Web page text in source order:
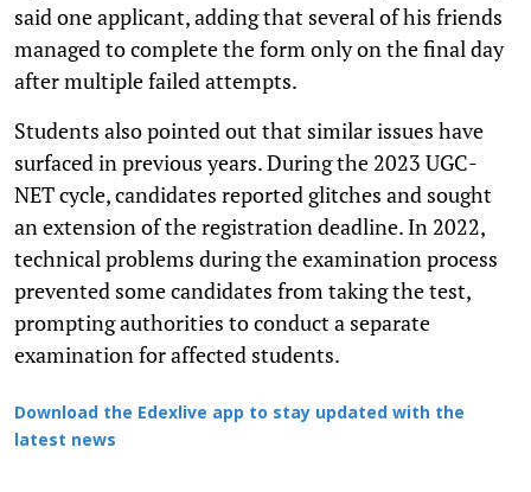
said one applicant, adding that several of his friends
managed to complete the form only on the final day
after multiple failed attempts.
Students also pointed out that similar issues have
surfaced in previous years. During the 2023 UGC-
NET cycle, candidates reported glitches and sought
an extension of the registration deadline. In 2022,
technical problems during the examination process
prevented some candidates from taking the test,
prompting authorities to conduct a separate
examination for affected students.
Download the Edexlive app to stay updated with the
latest news